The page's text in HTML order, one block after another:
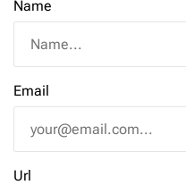
Name
Email
Url